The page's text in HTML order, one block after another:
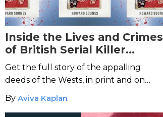
Inside the Lives and Crimes
of British Serial Killer
Couple Fred and Rose West
Get the full story of the appalling
deeds of the Wests, in print and on
Netflix.
By Aviva Kaplan